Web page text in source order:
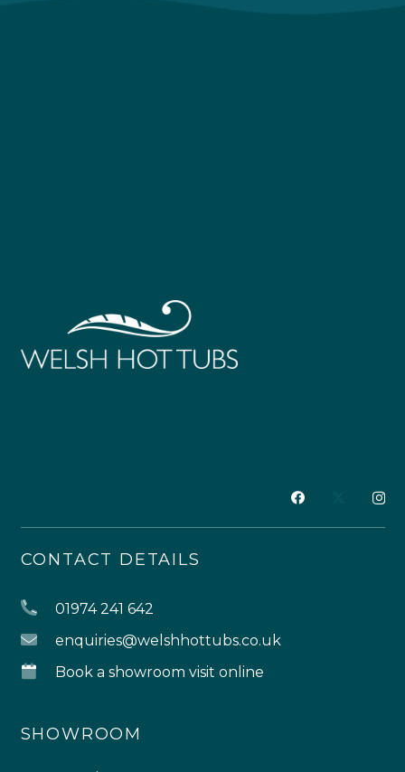
CONTACT DETAILS
01974 241 642
enquiries@welshhottubs.co.uk
Book a showroom visit online
SHOWROOM